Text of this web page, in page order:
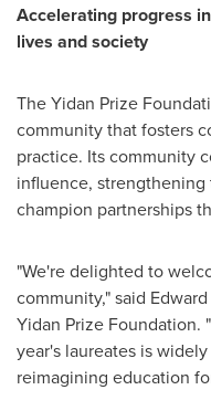
Accelerating progress
lives and society
The Yidan Prize
community that fosters
practice. Its community
influence,
champion partnerships
"We're delighted to
community," said
Yidan Prize
year's laureates is
reimagining education